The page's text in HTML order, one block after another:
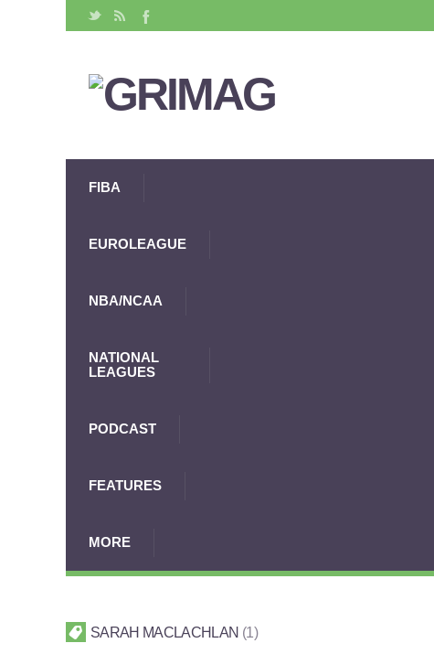
FIBA
EUROLEAGUE
NBA/NCAA
NATIONAL
LEAGUES
PODCAST
FEATURES
MORE
SARAH MACLACHLAN 1